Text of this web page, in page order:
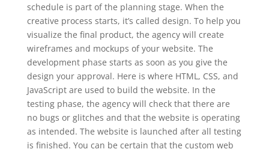
schedule is part of the planning stage. When the
creative process starts, it’s called design. To help you
visualize the final product, the agency will create
wireframes and mockups of your website. The
development phase starts as soon as you give the
design your approval. Here is where HTML, CSS, and
JavaScript are used to build the website. In the
testing phase, the agency will check that there are
no bugs or glitches and that the website is operating
as intended. The website is launched after all testing
is finished. You can be certain that the custom web